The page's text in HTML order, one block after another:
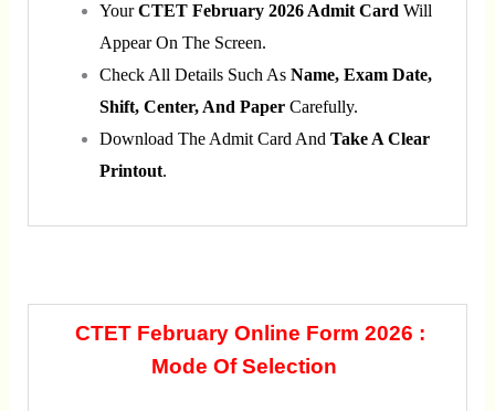
YourCTET February 2026 Admit CardWill
Appear On The Screen.
Check All Details Such As Name, Exam Date,
Shift, Center, And PaperCarefully.
Download The Admit Card And Take A Clear
Printout.
CTET February Online Form 2026 :
Mode Of Selection